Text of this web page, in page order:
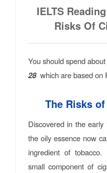
IELTS
Risks Of
You should spend
28which are based on
The Risks
Discovered in the early
the oily essence now
ingredient of
small component of